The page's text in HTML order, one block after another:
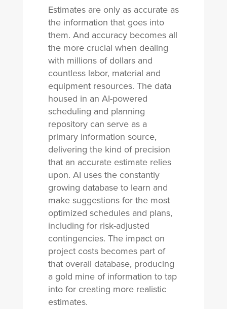
Estimates are only as accurate as
the information that goes into
them. And accuracy becomes all
the more crucial when dealing
with millions of dollars and
countless labor, material and
equipment resources. The data
housed in an AI-powered
scheduling and planning
repository can serve as a
primary information source,
delivering the kind of precision
that an accurate estimate relies
upon. AI uses the constantly
growing database to learn and
make suggestions for the most
optimized schedules and plans,
including for risk-adjusted
contingencies. The impact on
project costs becomes part of
that overall database, producing
a gold mine of information to tap
into for creating more realistic
estimates.